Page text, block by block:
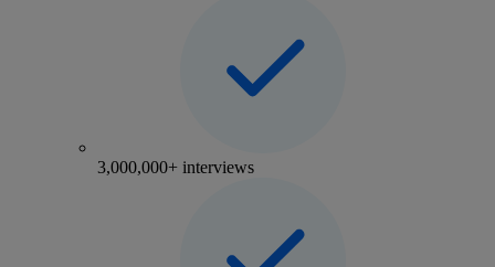
3,000,000+ interviews